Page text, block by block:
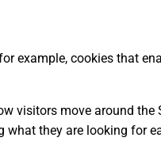
example, cookies that
visitors move around the
what they are looking for